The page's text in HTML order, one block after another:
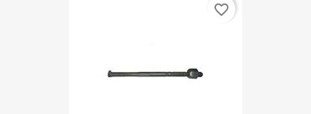
favorite_border